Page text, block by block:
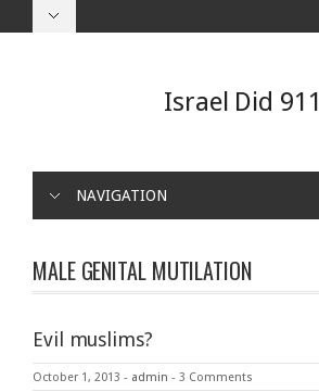
Israel Did 911
NAVIGATION
MALE GENITAL MUTILATION
Evil muslims?
October 1, 2013 - admin - 3 Comments